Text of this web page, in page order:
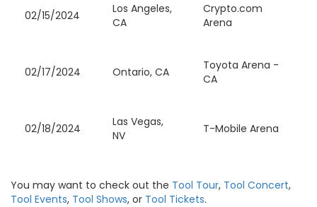
02/15/2024
Los Angeles,
CA
Crypto.com
Arena
02/17/2024 Ontario, CA
Toyota Arena -
CA
02/18/2024
Las Vegas,
NV
T-Mobile Arena
You may want to check out the Tool Tour, Tool Concert,
Tool Events, Tool Shows, or Tool Tickets.